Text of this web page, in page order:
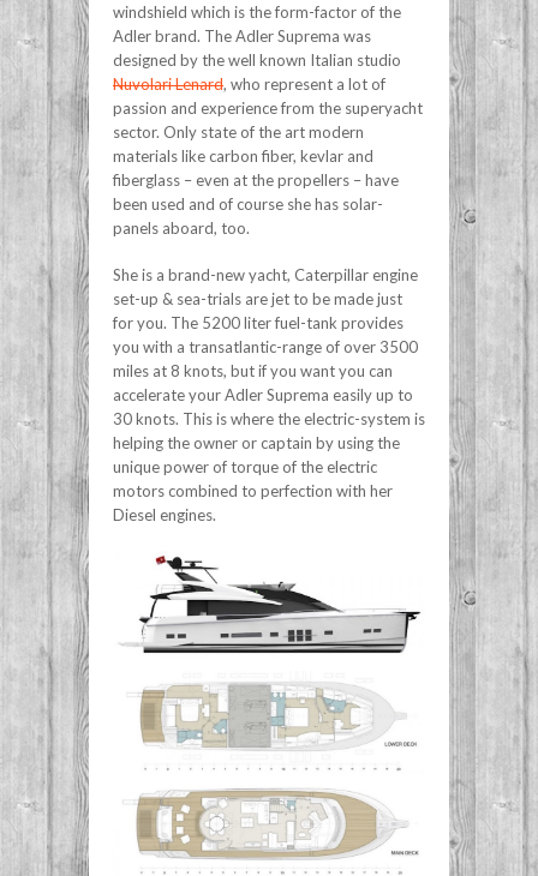
windshield which is the form-factor of the
Adler brand. The Adler Suprema was
designed by the well known Italian studio
Nuvolari Lenard, who represent a lot of
passion and experience from the superyacht
sector. Only state of the art modern
materials like carbon fiber, kevlar and
fiberglass – even at the propellers – have
been used and of course she has solar-
panels aboard, too.
She is a brand-new yacht, Caterpillar engine
set-up & sea-trials are jet to be made just
for you. The 5200 liter fuel-tank provides
you with a transatlantic-range of over 3500
miles at 8 knots, but if you want you can
accelerate your Adler Suprema easily up to
30 knots. This is where the electric-system is
helping the owner or captain by using the
unique power of torque of the electric
motors combined to perfection with her
Diesel engines.